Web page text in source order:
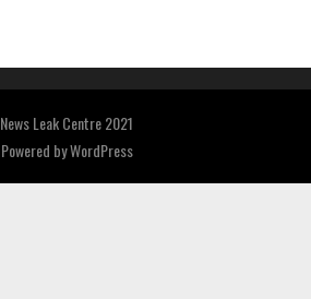
News Leak Centre 2021
Powered byWordPress